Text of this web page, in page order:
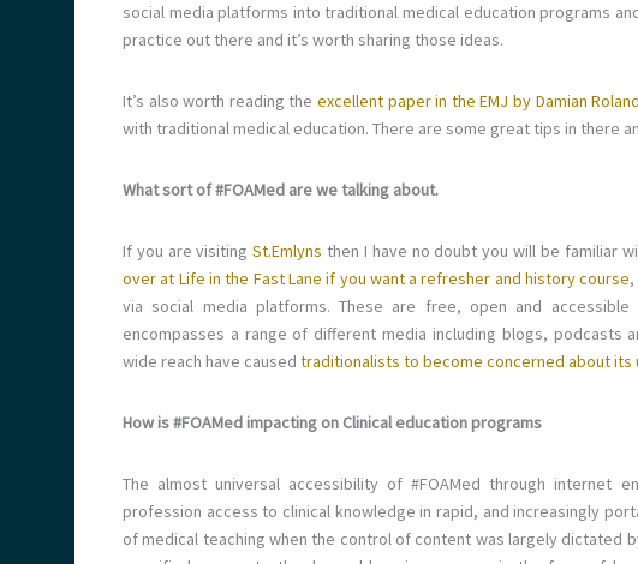
social media platforms into traditional medical education programs
practice out there and it’s worth sharing those ideas.
It’s also worth reading the excellent paper in the EMJ by Damian
with traditional medical education. There are some great tips in there
What sort of #FOAMed are we talking about.
If you are visitingSt.Emlyns then I have no doubt you will be familiar
over at Life in the Fast Lane if you want a refresher and history course
via social media platforms. These are free, open and
encompasses a range of different media including blogs, podcasts
wide reach have caused traditionalists to become concerned about its
How is #FOAMed impacting on Clinical education programs
The almost universal accessibility of #FOAMed through internet
profession access to clinical knowledge in rapid, and increasingly
of medical teaching when the control of content was largely dictated